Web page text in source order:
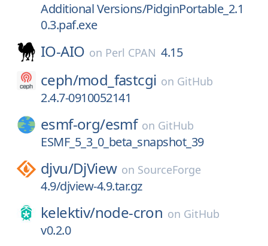
Additional Versions/PidginPortable_2.1
0.3.paf.exe
IO-AIO on Perl CPAN 4.15
ceph/mod_fastcgi on GitHub
2.4.7-0910052141
esmf-org/esmf on GitHub
ESMF_5_3_0_beta_snapshot_39
djvu/DjView on SourceForge
4.9/djview-4.9.tar.gz
kelektiv/node-cron on GitHub
v0.2.0